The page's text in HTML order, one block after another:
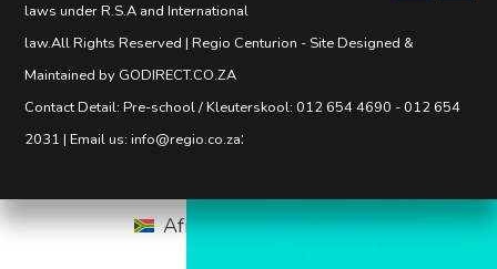
laws under R.S.A and International
law.All Rights Reserved | Regio Centurion - Site Designed &
Maintained by GODIRECT.CO.ZA
Contact Detail: Pre-school / Kleuterskool: 012 654 4690 - 012 654
2031 | Email us: info@regio.co.za:
Afrikaans English